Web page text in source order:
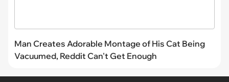
Man Creates Adorable Montage of His Cat Being
Vacuumed, Reddit Can't Get Enough